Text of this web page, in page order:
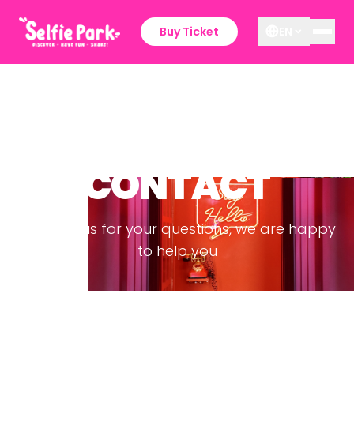
Buy Ticket
CONTACT
Contact us for your questions, we are happy
to help you